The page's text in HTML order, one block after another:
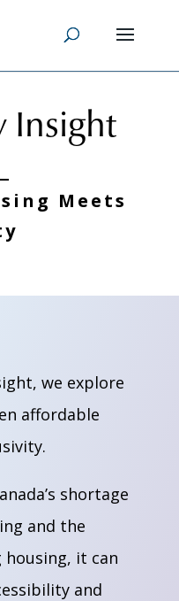
Insight
Meets
we explore
affordable
shortage
and the
it can
and